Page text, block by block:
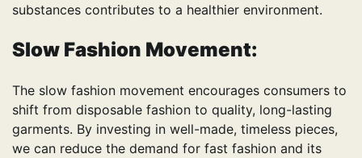
substances contributes to a healthier environment.
Slow Fashion Movement:
The slow fashion movement encourages consumers to
shift from disposable fashion to quality, long-lasting
garments. By investing in well-made, timeless pieces,
we can reduce the demand for fast fashion and its